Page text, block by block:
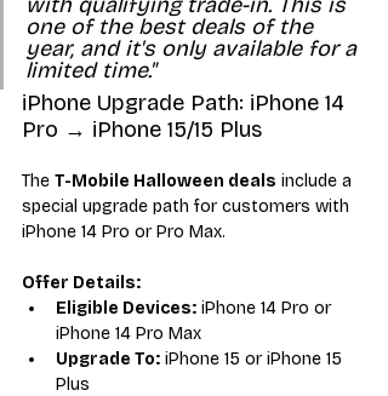
one of the best deals of the
year, and it's only available for a
limited time."
iPhone Upgrade Path: iPhone 14
Pro → iPhone 15/15 Plus
The T-Mobile Halloween deals include a
special upgrade path for customers with
iPhone 14 Pro or Pro Max.
Offer Details:
Eligible Devices: iPhone 14 Pro or
iPhone 14 Pro Max
Upgrade To: iPhone 15 or iPhone 15
Plus